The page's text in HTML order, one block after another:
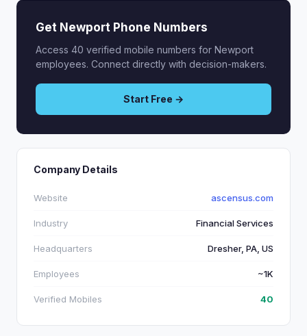
Get Newport Phone Numbers
Access 40 verified mobile numbers for Newport
employees. Connect directly with decision-makers.
Start Free →
Company Details
Website ascensus.com
Industry Financial Services
Headquarters Dresher, PA, US
Employees ~1K
Verified Mobiles 40